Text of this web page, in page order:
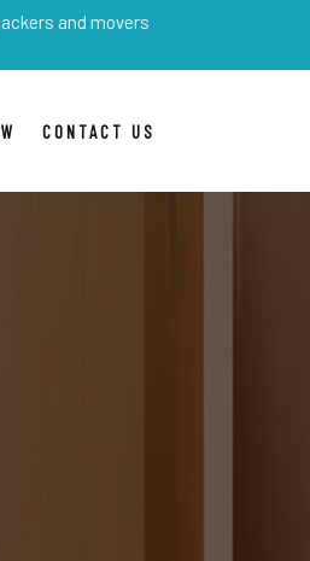
CONTACT US